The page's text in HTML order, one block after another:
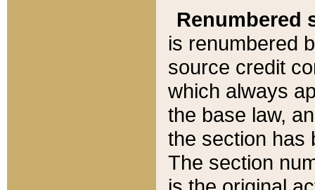
Renumbered
is renumbered
source credit
which always
the base law,
the section has
The section